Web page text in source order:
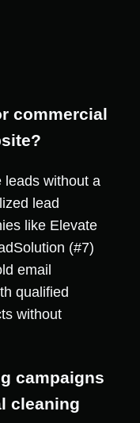
commercial
leads without a
lead
like Elevate
(#7)
email
qualified
without
campaigns
cleaning